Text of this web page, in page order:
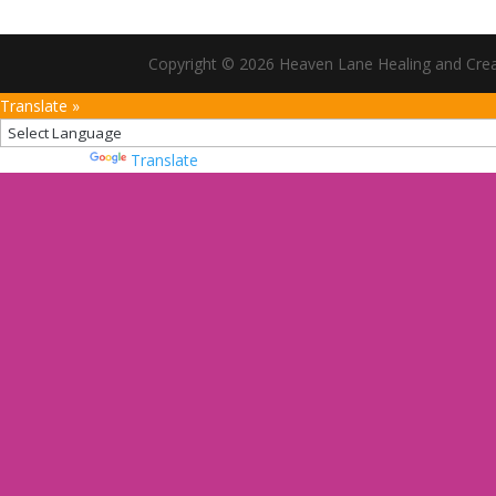
Copyright © 2026 Heaven Lane Healing and
Translate »
Translate